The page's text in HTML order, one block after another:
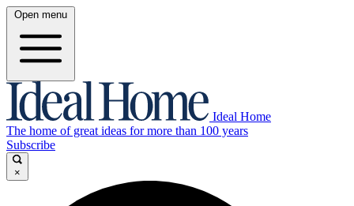
Open menu
Ideal Home
The home of great ideas for more than 100 years
Subscribe
×